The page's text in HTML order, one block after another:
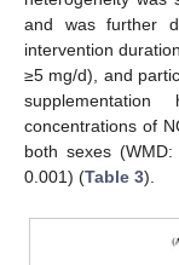
and was further
intervention
≥5 mg/d), and
concentrations of
both sexes
0.001) (Table 3).